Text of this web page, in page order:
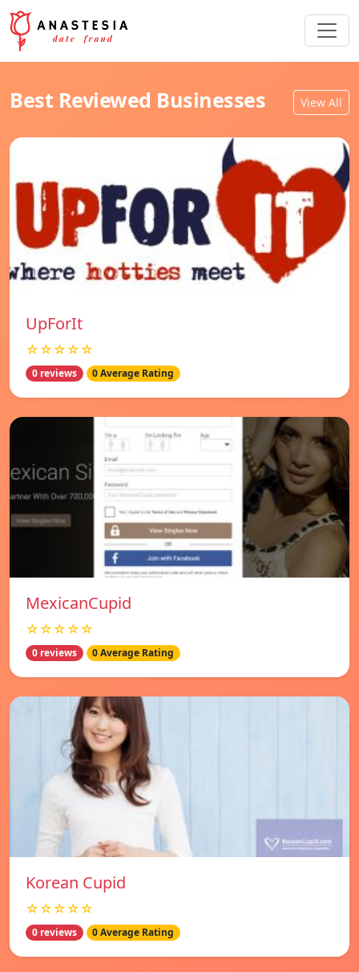
Best Reviewed Businesses View All
UpForIt
☆☆☆☆☆
0 reviews 0 Average Rating
MexicanCupid
☆☆☆☆☆
0 reviews 0 Average Rating
Korean Cupid
☆☆☆☆☆
0 reviews 0 Average Rating